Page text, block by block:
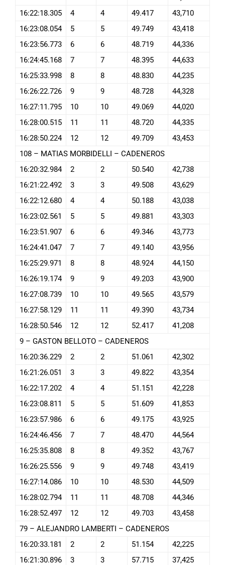
16:22:18.305
4 4 49.417
43,710
16:23:08.054
5 5 49.749
43,418
16:23:56.773
6 6 48.719
44,336
16:24:45.168
7 7 48.395
44,633
16:25:33.998
8 8 48.830
44,235
16:26:22.726
9 9 48.728
44,328
16:27:11.795
10 10 49.069
44,020
16:28:00.515
11 11 48.720
44,335
16:28:50.224
12 12 49.709
43,453
108 – MATIAS MORBIDELLI – CADENEROS
16:20:32.984
2 2 50.540
42,738
16:21:22.492
3 3 49.508
43,629
16:22:12.680
4 4 50.188
43,038
16:23:02.561
5 5 49.881
43,303
16:23:51.907
6 6 49.346
43,773
16:24:41.047
7 7 49.140
43,956
16:25:29.971
8 8 48.924
44,150
16:26:19.174
9 9 49.203
43,900
16:27:08.739
10 10 49.565
43,579
16:27:58.129
11 11 49.390
43,734
16:28:50.546
12 12 52.417
41,208
9 – GASTON BELLOTO – CADENEROS
16:20:36.229
2 2 51.061
42,302
16:21:26.051
3 3 49.822
43,354
16:22:17.202
4 4 51.151
42,228
16:23:08.811
5 5 51.609
41,853
16:23:57.986
6 6 49.175
43,925
16:24:46.456
7 7 48.470
44,564
16:25:35.808
8 8 49.352
43,767
16:26:25.556
9 9 49.748
43,419
16:27:14.086
10 10 48.530
44,509
16:28:02.794
11 11 48.708
44,346
16:28:52.497
12 12 49.703
43,458
79 – ALEJANDRO LAMBERTI – CADENEROS
16:20:33.181
2 2 51.154
42,225
16:21:30.896
3 3 57.715
37,425